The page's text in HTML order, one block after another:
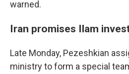
warned.
Iran promises Ilam
Late Monday, Pezeshkian
ministry to form a special